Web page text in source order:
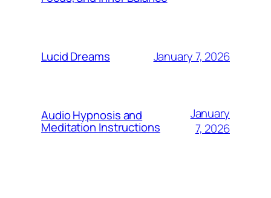
Lucid Dreams January 7, 2026
Audio Hypnosis and
Meditation Instructions
January
7, 2026